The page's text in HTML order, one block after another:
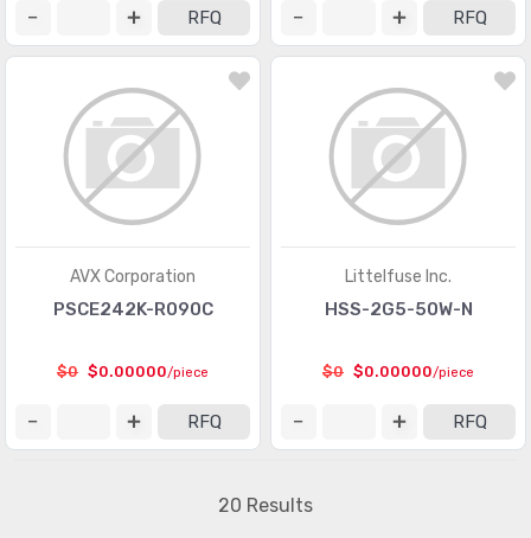
RFQ RFQ
AVX Corporation
PSCE242K-R090C
$0 $0.00000/piece
RFQ
Littelfuse Inc.
HSS-2G5-50W-N
$0 $0.00000/piece
RFQ
20 Results